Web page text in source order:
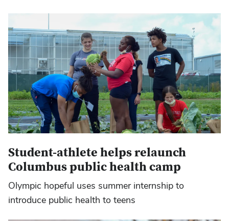
Student-athlete helps relaunch
Columbus public health camp
Olympic hopeful uses summer internship to
introduce public health to teens